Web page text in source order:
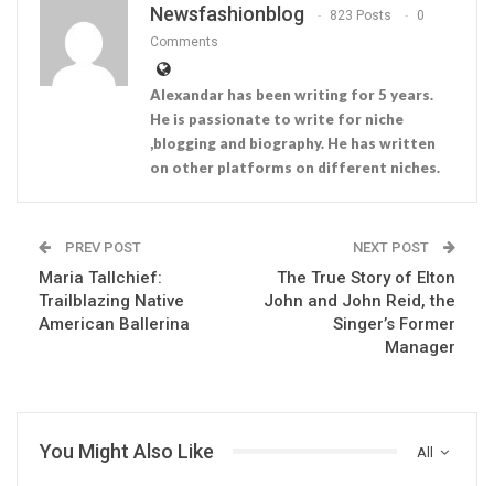
Newsfashionblog 823 Posts
0
Comments
Alexandar has been writing for 5 years.
He is passionate to write for niche
,blogging and biography. He has written
on other platforms on different niches.
PREV POST
Maria Tallchief:
Trailblazing Native
American Ballerina
NEXT POST
The True Story of Elton
John and John Reid, the
Singer’s Former
Manager
All
You Might Also Like